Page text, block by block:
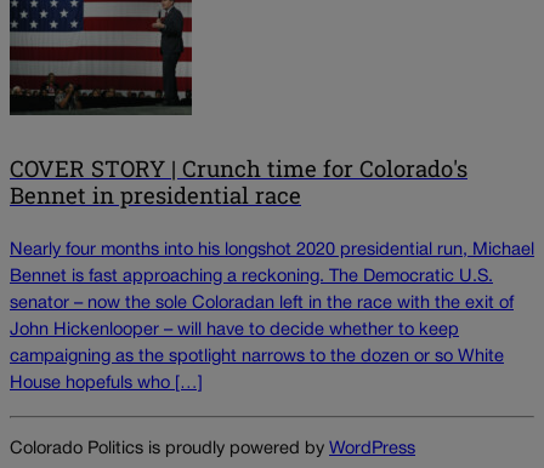
COVER STORY | Crunch time for Colorado's
Bennet in presidential race
Nearly four months into his longshot 2020 presidential run, Michael
Bennet is fast approaching a reckoning. The Democratic U.S.
senator – now the sole Coloradan left in the race with the exit of
John Hickenlooper – will have to decide whether to keep
campaigning as the spotlight narrows to the dozen or so White
House hopefuls who […]
Colorado Politics is proudly powered by WordPress